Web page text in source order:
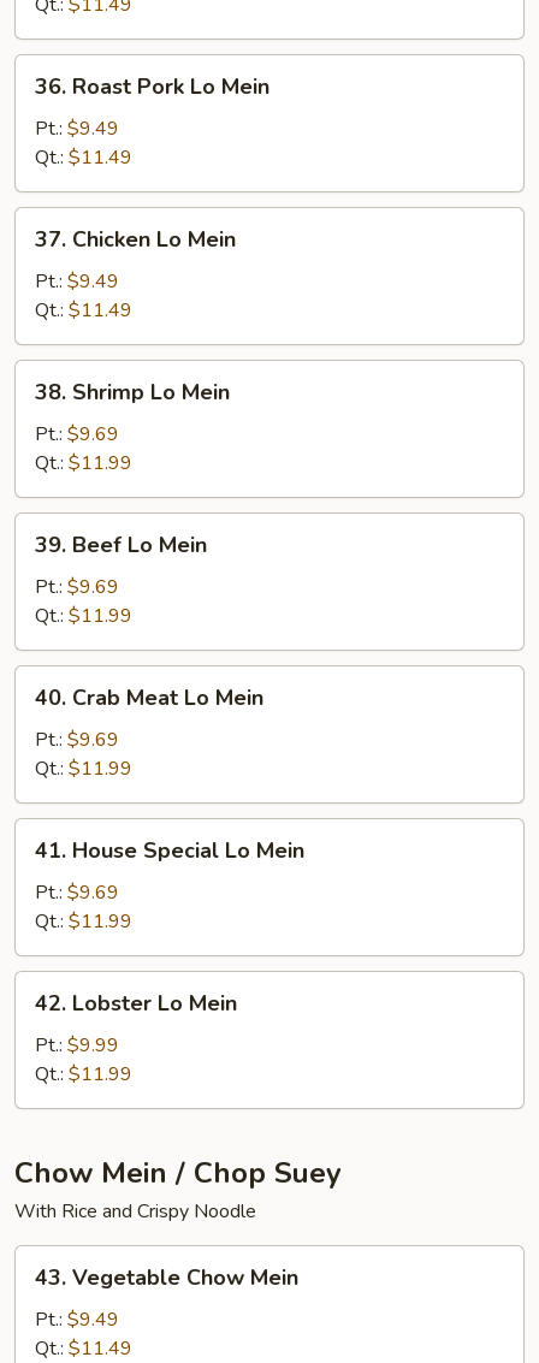
Roast
Pork
Lo
Mein
36. Roast Pork Lo Mein
Pt.: $9.49
Qt.: $11.49
Chicken
Mein
37. Chicken Lo Mein
Pt.: $9.49
Qt.: $11.49
Shrimp
Mein
38. Shrimp Lo Mein
Pt.: $9.69
Qt.: $11.99
Beef
Mein
39. Beef Lo Mein
Pt.: $9.69
Qt.: $11.99
Crab
Meat
Lo
Mein
40. Crab Meat Lo Mein
Pt.: $9.69
Qt.: $11.99
House
Special
Lo
Mein
41. House Special Lo Mein
Pt.: $9.69
Qt.: $11.99
Lobster
Mein
42. Lobster Lo Mein
Pt.: $9.99
Qt.: $11.99
Chow Mein / Chop Suey
With Rice and Crispy Noodle
Vegetable
Chow
Mein
43. Vegetable Chow Mein
Pt.: $9.49
Qt.: $11.49